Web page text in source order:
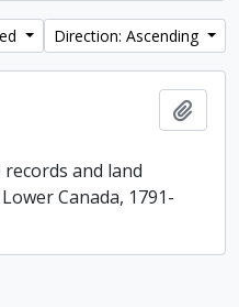
Direction: Ascending
and land
Canada, 1791-